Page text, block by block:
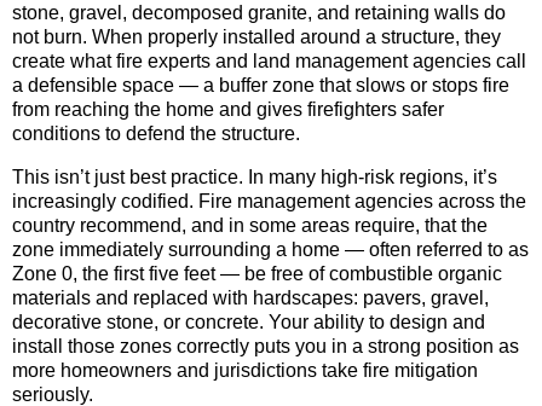
stone, gravel, decomposed granite, and retaining walls do
not burn. When properly installed around a structure, they
create what fire experts and land management agencies call
a defensible space — a buffer zone that slows or stops fire
from reaching the home and gives firefighters safer
conditions to defend the structure.
This isn’t just best practice. In many high-risk regions, it’s
increasingly codified. Fire management agencies across the
country recommend, and in some areas require, that the
zone immediately surrounding a home — often referred to as
Zone 0, the first five feet — be free of combustible organic
materials and replaced with hardscapes: pavers, gravel,
decorative stone, or concrete. Your ability to design and
install those zones correctly puts you in a strong position as
more homeowners and jurisdictions take fire mitigation
seriously.